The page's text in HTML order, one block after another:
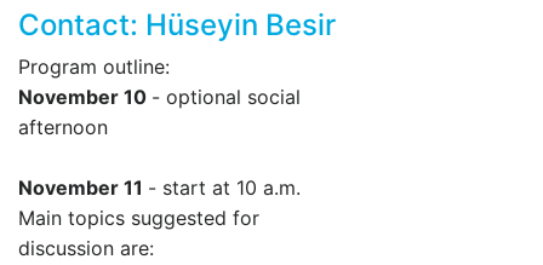
Contact: Hüseyin Besir
Program outline:
November 10 - optional social
afternoon
November 11 - start at 10 a.m.
Main topics suggested for
discussion are: